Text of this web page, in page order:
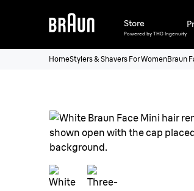
Store
Powered by THG Ingenuity
HomeStylers & Shavers For WomenBraun